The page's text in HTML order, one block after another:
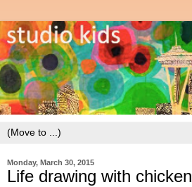
Monday, March 30, 2015
Life drawing with chicken